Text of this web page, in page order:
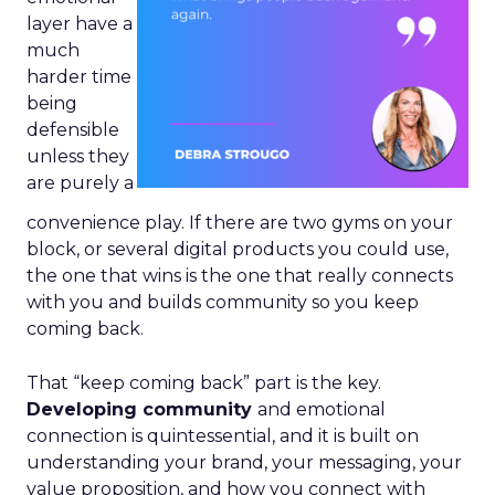
layer have a
much
harder time
being
defensible
unless they
are purely a
convenience play. If there are two gyms on your
block, or several digital products you could use,
the one that wins is the one that really connects
with you and builds community so you keep
coming back.
That “keep coming back” part is the key.
Developing community and emotional
connection is quintessential, and it is built on
understanding your brand, your messaging, your
value proposition, and how you connect with